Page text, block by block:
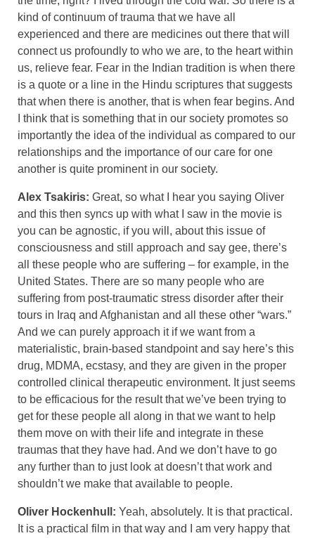
kind of continuum of trauma that we have all
experienced and there are medicines out there that will
connect us profoundly to who we are, to the heart within
us, relieve fear. Fear in the Indian tradition is when there
is a quote or a line in the Hindu scriptures that suggests
that when there is another, that is when fear begins. And
I think that is something that in our society promotes so
importantly the idea of the individual as compared to our
relationships and the importance of our care for one
another is quite prominent in our society.
Alex Tsakiris: Great, so what I hear you saying Oliver
and this then syncs up with what I saw in the movie is
you can be agnostic, if you will, about this issue of
consciousness and still approach and say gee, there’s
all these people who are suffering – for example, in the
United States. There are so many people who are
suffering from post-traumatic stress disorder after their
tours in Iraq and Afghanistan and all these other “wars.”
And we can purely approach it if we want from a
materialistic, brain-based standpoint and say here’s this
drug, MDMA, ecstasy, and they are given in the proper
controlled clinical therapeutic environment. It just seems
to be efficacious for the result that we’ve been trying to
get for these people all along in that we want to help
them move on with their life and integrate in these
traumas that they have had. And we don’t have to go
any further than to just look at doesn’t that work and
shouldn’t we make that available to people.
Oliver Hockenhull: Yeah, absolutely. It is that practical.
It is a practical film in that way and I am very happy that